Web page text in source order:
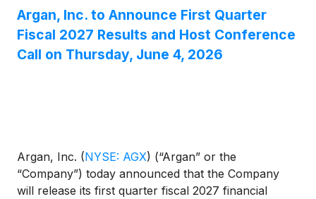
Argan, Inc. to Announce First Quarter
Fiscal 2027 Results and Host Conference
Call on Thursday, June 4, 2026
Argan, Inc. (NYSE: AGX) (“Argan” or the
“Company”) today announced that the Company
will release its first quarter fiscal 2027 financial